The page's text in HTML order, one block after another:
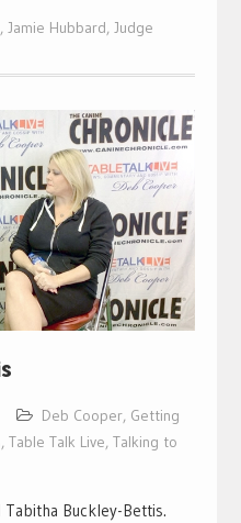
, Jamie Hubbard, Judge
Deb Cooper, Getting
, Table Talk Live, Talking to
Buckley-Bettis.